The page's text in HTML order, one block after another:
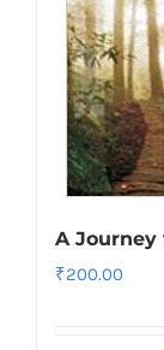
A Journey
₹200.00